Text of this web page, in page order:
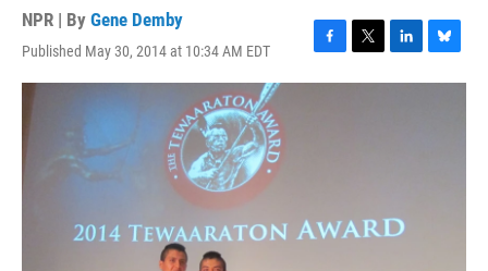
NPR | By Gene Demby
Published May 30, 2014 at 10:34 AM EDT
F
a
T
w
L
i
B
l